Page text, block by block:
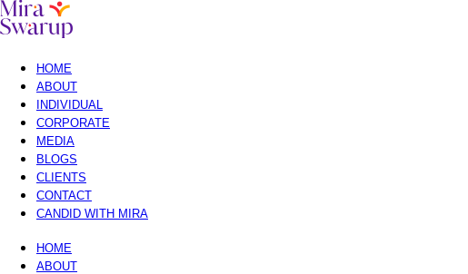
HOME
ABOUT
INDIVIDUAL
CORPORATE
MEDIA
BLOGS
CLIENTS
CONTACT
CANDID WITH MIRA
HOME
ABOUT